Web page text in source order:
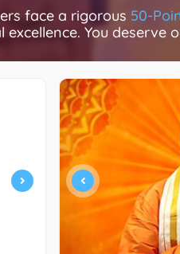
face a rigorous 50-
You deserve